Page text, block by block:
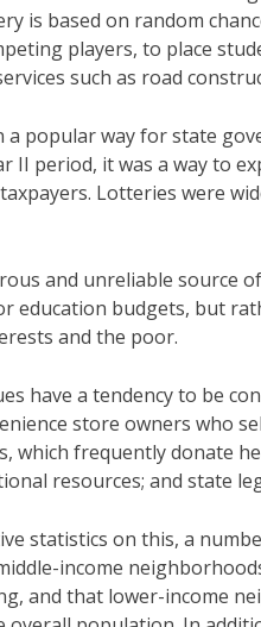
is based on random
players, to place
such as road
popular way for state
II period, it was a way to
Lotteries were
and unreliable source
education budgets, but
and the poor.
have a tendency to be
store owners who
which frequently donate
resources; and state
statistics on this, a
income
and that lower-income